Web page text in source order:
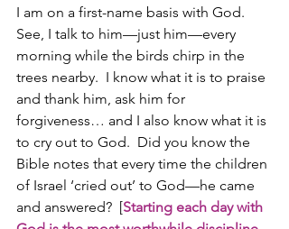
I am on a first-name basis with God.
See, I talk to him—just him—every
morning while the birds chirp in the
trees nearby.  I know what it is to praise
and thank him, ask him for
forgiveness… and I also know what it is
to cry out to God.  Did you know the
Bible notes that every time the children
of Israel ‘cried out’ to God—he came
and answered?  [Starting each day with